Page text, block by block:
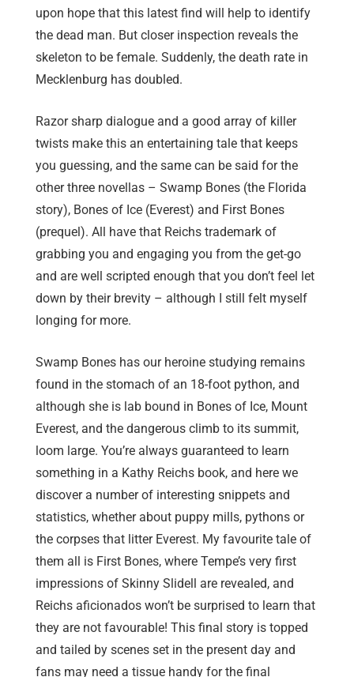
upon hope that this latest find will help to identify
the dead man. But closer inspection reveals the
skeleton to be female. Suddenly, the death rate in
Mecklenburg has doubled.
Razor sharp dialogue and a good array of killer
twists make this an entertaining tale that keeps
you guessing, and the same can be said for the
other three novellas – Swamp Bones (the Florida
story), Bones of Ice (Everest) and First Bones
(prequel). All have that Reichs trademark of
grabbing you and engaging you from the get-go
and are well scripted enough that you don’t feel let
down by their brevity – although I still felt myself
longing for more.
Swamp Bones has our heroine studying remains
found in the stomach of an 18-foot python, and
although she is lab bound in Bones of Ice, Mount
Everest, and the dangerous climb to its summit,
loom large. You’re always guaranteed to learn
something in a Kathy Reichs book, and here we
discover a number of interesting snippets and
statistics, whether about puppy mills, pythons or
the corpses that litter Everest. My favourite tale of
them all is First Bones, where Tempe’s very first
impressions of Skinny Slidell are revealed, and
Reichs aficionados won’t be surprised to learn that
they are not favourable! This final story is topped
and tailed by scenes set in the present day and
fans may need a tissue handy for the final